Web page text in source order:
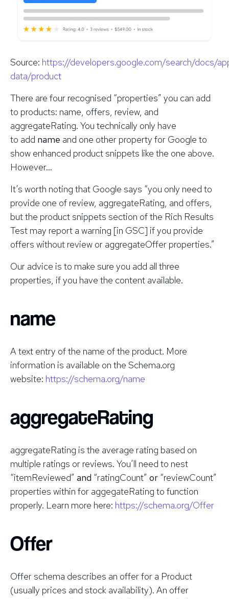
Source: https://developers.google.com/search/docs/
data/product
There are four recognised “properties” you can add
to products: name, offers, review, and
aggregateRating. You technically only have
to add name and one other property for Google to
show enhanced product snippets like the one above.
However…
It’s worth noting that Google says “you only need to
provide one of review, aggregateRating, and offers,
but the product snippets section of the Rich Results
Test may report a warning [in GSC] if you provide
offers without review or aggregateOffer properties.”
Our advice is to make sure you add all three
properties, if you have the content available.
name
A text entry of the name of the product. More
information is available on the Schema.org
website: https://schema.org/name
aggregateRating
aggregateRating is the average rating based on
multiple ratings or reviews. You’ll need to nest
“itemReviewed” and “ratingCount” or “reviewCount”
properties within for aggegateRating to function
properly. Learn more here: https://schema.org/Offer
Offer
Offer schema describes an offer for a Product
(usually prices and stock availability). An offer